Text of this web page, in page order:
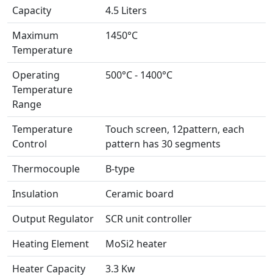
Capacity
4.5 Liters
Maximum
Temperature
1450°C
Operating
Temperature
Range
500°C - 1400°C
Temperature
Control
Touch screen, 12pattern, each
pattern has 30 segments
Thermocouple
B-type
Insulation
Ceramic board
Output Regulator
SCR unit controller
Heating Element
MoSi2 heater
Heater Capacity
3.3 Kw